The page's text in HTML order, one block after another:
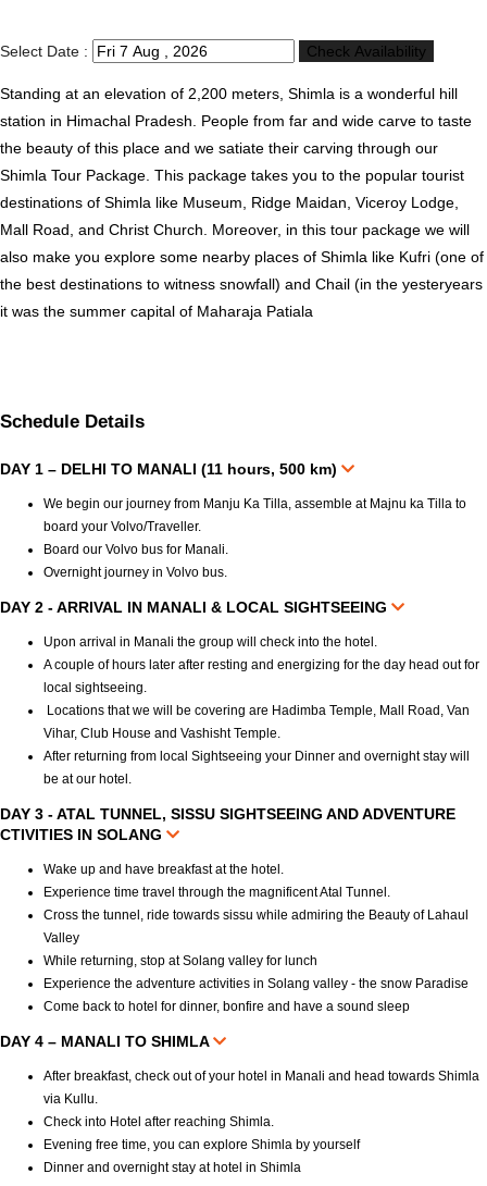
Select Date : Check Availability
Standing at an elevation of 2,200 meters, Shimla is a wonderful hill
station in Himachal Pradesh. People from far and wide carve to taste
the beauty of this place and we satiate their carving through our
Shimla Tour Package. This package takes you to the popular tourist
destinations of Shimla like Museum, Ridge Maidan, Viceroy Lodge,
Mall Road, and Christ Church. Moreover, in this tour package we will
also make you explore some nearby places of Shimla like Kufri (one of
the best destinations to witness snowfall) and Chail (in the yesteryears
it was the summer capital of Maharaja Patiala
Schedule Details
DAY 1 – DELHI TO MANALI (11 hours, 500 km)
We begin our journey from Manju Ka Tilla, assemble at Majnu ka Tilla to
board your Volvo/Traveller.
Board our Volvo bus for Manali.
Overnight journey in Volvo bus.
DAY 2 - ARRIVAL IN MANALI & LOCAL SIGHTSEEING
Upon arrival in Manali the group will check into the hotel.
A couple of hours later after resting and energizing for the day head out for
local sightseeing.
Locations that we will be covering are Hadimba Temple, Mall Road, Van
Vihar, Club House and Vashisht Temple.
After returning from local Sightseeing your Dinner and overnight stay will
be at our hotel.
DAY 3 - ATAL TUNNEL, SISSU SIGHTSEEING AND ADVENTURE
CTIVITIES IN SOLANG
Wake up and have breakfast at the hotel.
Experience time travel through the magnificent Atal Tunnel.
Cross the tunnel, ride towards sissu while admiring the Beauty of Lahaul
Valley
While returning, stop at Solang valley for lunch
Experience the adventure activities in Solang valley - the snow Paradise
Come back to hotel for dinner, bonfire and have a sound sleep
DAY 4 – MANALI TO SHIMLA
After breakfast, check out of your hotel in Manali and head towards Shimla
via Kullu.
Check into Hotel after reaching Shimla.
Evening free time, you can explore Shimla by yourself
Dinner and overnight stay at hotel in Shimla